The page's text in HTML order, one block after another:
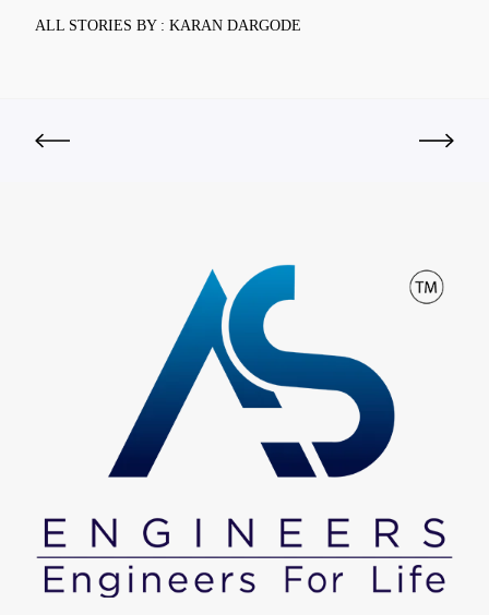
ALL STORIES BY : KARAN DARGODE